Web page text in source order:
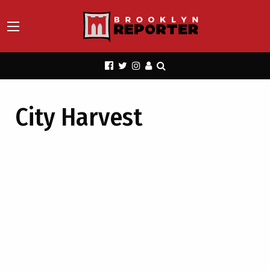
City Harvest